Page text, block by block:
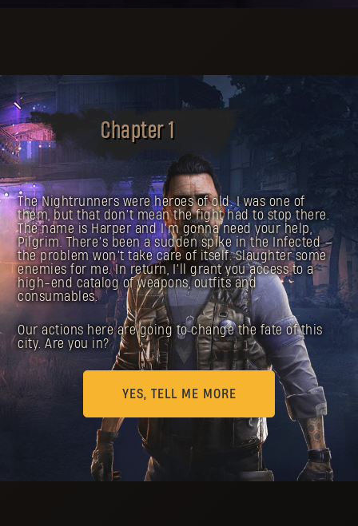
Chapter 1
The Nightrunners were heroes of old. I was one of
them, but that don’t mean the fight had to stop there.
The name is Harper and I’m gonna need your help,
Pilgrim. There’s been a sudden spike in the Infected —
the problem won’t take care of itself. Slaughter some
enemies for me. In return, I’ll grant you access to a
high-end catalog of weapons, outfits and
consumables.
Our actions here are going to change the fate of this
city. Are you in?
YES, TELL ME MORE